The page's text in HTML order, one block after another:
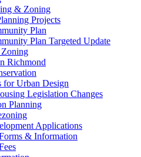
& Zoning
Projects
Plan
Plan Targeted Update
Richmond
for Urban Design
Legislation Changes
Planning
Applications
& Information